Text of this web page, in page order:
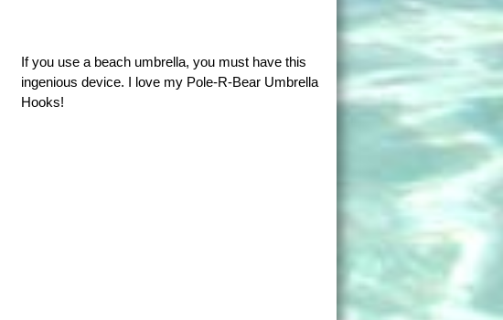
If you use a beach umbrella, you must have this
ingenious device. I love my Pole-R-Bear Umbrella
Hooks!